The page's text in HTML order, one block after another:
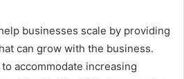
businesses scale by providing
can grow with the business.
accommodate increasing